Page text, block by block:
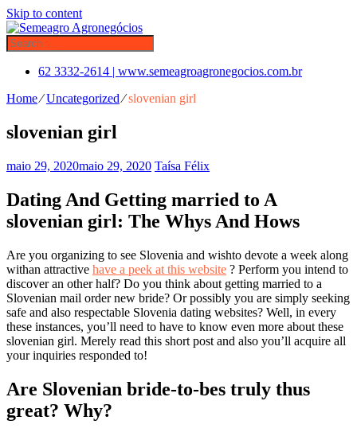
Skip to content
62 3332-2614 | www.semeagroagronegocios.com.br
Home⁄Uncategorized⁄slovenian girl
slovenian girl
maio 29, 2020maio 29, 2020 Taísa Félix
Dating And Getting married to A
slovenian girl: The Whys And Hows
Are you organizing to see Slovenia and wishto devote a week along
withan attractive have a peek at this website ? Perform you intend to
discover an other half? Do you think about getting married to a
Slovenian mail order new bride? Or possibly you are simply seeking
safe and also respectable Slovenia dating websites? Well, in every
these instances, you’ll need to have to know even more about these
slovenian girl. Merely read this short post and also you’ll acquire all
your inquiries responded to!
Are Slovenian bride-to-bes truly thus
great? Why?